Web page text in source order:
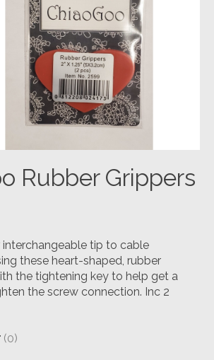
Rubber Grippers
interchangeable tip to cable
these heart-shaped, rubber
the tightening key to help get a
the screw connection. Inc 2
is
(0)